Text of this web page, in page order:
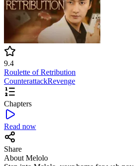
9.4
Roulette of Retribution
CounterattackRevenge
Chapters
Read now
Share
About Melolo